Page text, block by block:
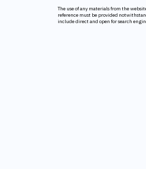
The use of any materials from the
reference must be provided
include direct and open for search